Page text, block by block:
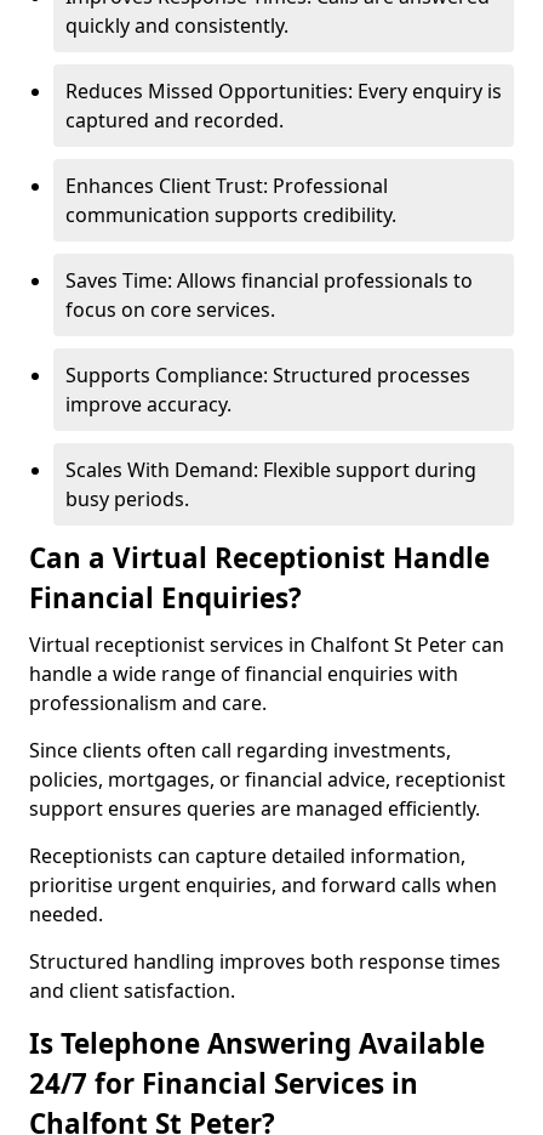
quickly and consistently.
Reduces Missed Opportunities: Every enquiry is
captured and recorded.
Enhances Client Trust: Professional
communication supports credibility.
Saves Time: Allows financial professionals to
focus on core services.
Supports Compliance: Structured processes
improve accuracy.
Scales With Demand: Flexible support during
busy periods.
Can a Virtual Receptionist Handle
Financial Enquiries?
Virtual receptionist services in Chalfont St Peter can
handle a wide range of financial enquiries with
professionalism and care.
Since clients often call regarding investments,
policies, mortgages, or financial advice, receptionist
support ensures queries are managed efficiently.
Receptionists can capture detailed information,
prioritise urgent enquiries, and forward calls when
needed.
Structured handling improves both response times
and client satisfaction.
Is Telephone Answering Available
24/7 for Financial Services in
Chalfont St Peter?